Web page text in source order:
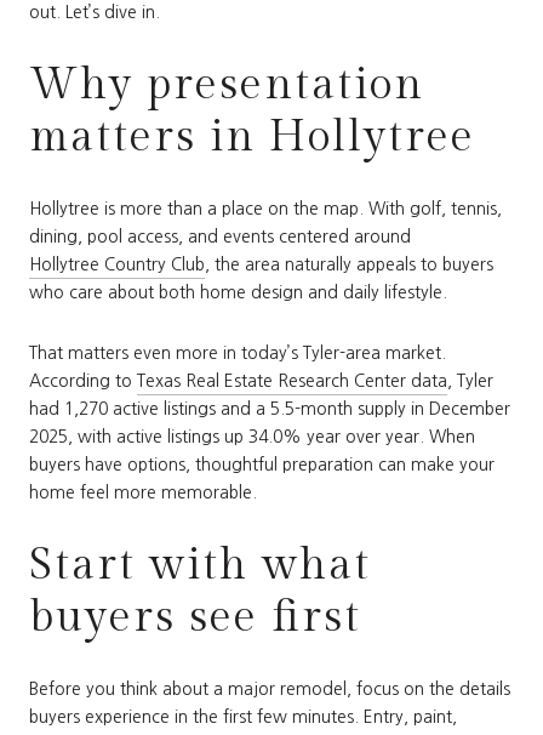
out. Let’s dive in.
Why presentation
matters in Hollytree
Hollytree is more than a place on the map. With golf, tennis,
dining, pool access, and events centered around
Hollytree Country Club , the area naturally appeals to buyers
who care about both home design and daily lifestyle.
That matters even more in today’s Tyler-area market.
According to
Texas Real Estate Research Center data , Tyler
had 1,270 active listings and a 5.5-month supply in December
2025, with active listings up 34.0% year over year. When
buyers have options, thoughtful preparation can make your
home feel more memorable.
Start with what
buyers see first
Before you think about a major remodel, focus on the details
buyers experience in the first few minutes. Entry, paint,